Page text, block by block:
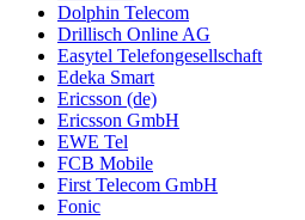
Dolphin Telecom
Drillisch Online AG
Easytel Telefongesellschaft
Edeka Smart
Ericsson (de)
Ericsson GmbH
EWE Tel
FCB Mobile
First Telecom GmbH
Fonic